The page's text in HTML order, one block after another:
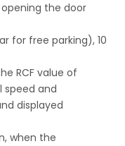
the door
for free parking), 10
RCF value of
and
displayed
when the